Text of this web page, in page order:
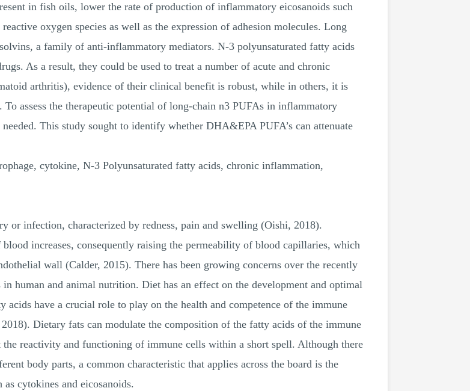
in fish oils, lower the rate of production of inflammatory eicosanoids such
oxygen species as well as the expression of adhesion molecules. Long
a family of anti-inflammatory mediators. N-3 polyunsaturated fatty acids
As a result, they could be used to treat a number of acute and chronic
arthritis), evidence of their clinical benefit is robust, while in others, it is
assess the therapeutic potential of long-chain n3 PUFAs in inflammatory
This study sought to identify whether DHA&EPA PUFA’s can attenuate
cytokine, N-3 Polyunsaturated fatty acids, chronic inflammation,
or infection, characterized by redness, pain and swelling (Oishi, 2018).
increases, consequently raising the permeability of blood capillaries, which
wall (Calder, 2015). There has been growing concerns over the recently
human and animal nutrition. Diet has an effect on the development and optimal
have a crucial role to play on the health and competence of the immune
Dietary fats can modulate the composition of the fatty acids of the immune
reactivity and functioning of immune cells within a short spell. Although there
body parts, a common characteristic that applies across the board is the
cytokines and eicosanoids.